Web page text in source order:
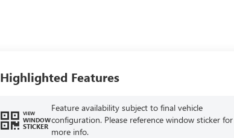
Highlighted Features
VIEW
WINDOW
STICKER
Feature availability subject to final vehicle
configuration. Please reference window sticker for
more info.